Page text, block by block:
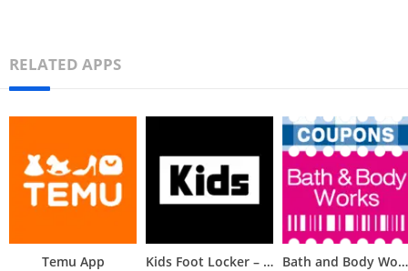
RELATED APPS
Temu App Kids Foot Locker – The latest Bath and Body Works Coupons